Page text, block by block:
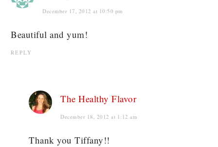
December 17, 2012 at 10:50 pm
Beautiful and yum!
REPLY
The Healthy Flavor
December 18, 2012 at 1:12 am
Thank you Tiffany!!